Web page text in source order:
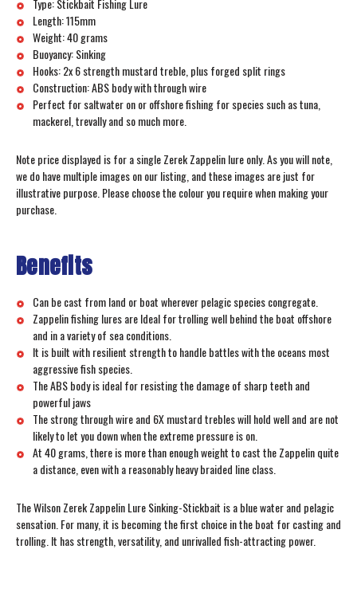
Type: Stickbait Fishing Lure
Length: 115mm
Weight: 40 grams
Buoyancy: Sinking
Hooks: 2x 6 strength mustard treble, plus forged split rings
Construction: ABS body with through wire
Perfect for saltwater on or offshore fishing for species such as tuna,
mackerel, trevally and so much more.
Note price displayed is for a single Zerek Zappelin lure only. As you will note,
we do have multiple images on our listing, and these images are just for
illustrative purpose. Please choose the colour you require when making your
purchase.
Benefits
Can be cast from land or boat wherever pelagic species congregate.
Zappelin fishing lures are Ideal for trolling well behind the boat offshore
and in a variety of sea conditions.
It is built with resilient strength to handle battles with the oceans most
aggressive fish species.
The ABS body is ideal for resisting the damage of sharp teeth and
powerful jaws
The strong through wire and 6X mustard trebles will hold well and are not
likely to let you down when the extreme pressure is on.
At 40 grams, there is more than enough weight to cast the Zappelin quite
a distance, even with a reasonably heavy braided line class.
The Wilson Zerek Zappelin Lure Sinking-Stickbait is a blue water and pelagic
sensation. For many, it is becoming the first choice in the boat for casting and
trolling. It has strength, versatility, and unrivalled fish-attracting power.